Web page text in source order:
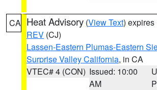
CA Heat Advisory (View Text) expires
REV (CJ)
Lassen-Eastern Plumas-Eastern
Surprise Valley California, in CA
VTEC# 4 (CON) Issued: 10:00
AM